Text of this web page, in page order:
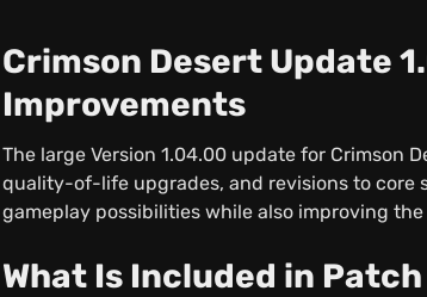
Crimson Desert Update
Improvements
The large Version 1.04.00 update for Crimson
quality-of-life upgrades, and revisions to core
gameplay possibilities while also improving
What Is Included in